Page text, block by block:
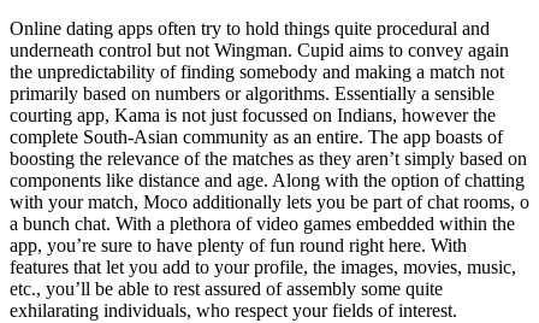
Online dating apps often try to hold things quite procedural and
underneath control but not Wingman. Cupid aims to convey again
the unpredictability of finding somebody and making a match not
primarily based on numbers or algorithms. Essentially a sensible
courting app, Kama is not just focussed on Indians, however the
complete South-Asian community as an entire. The app boasts of
boosting the relevance of the matches as they aren’t simply based on
components like distance and age. Along with the option of chatting
with your match, Moco additionally lets you be part of chat rooms, o
a bunch chat. With a plethora of video games embedded within the
app, you’re sure to have plenty of fun round right here. With
features that let you add to your profile, the images, movies, music,
etc., you’ll be able to rest assured of assembly some quite
exhilarating individuals, who respect your fields of interest.